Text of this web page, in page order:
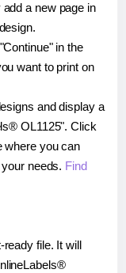
a new page in
in the
want to print on
and display a
OL1125". Click
where you can
needs. Find
ready file. It will